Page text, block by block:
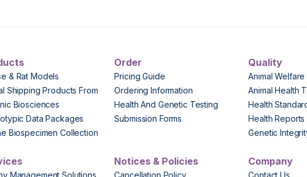
& Rat Models
Shipping Products From
Biosciences
Data Packages
Biospecimen Collection
Order
Pricing Guide
Ordering Information
Health And Genetic Testing
Submission Forms
Quality
Animal Welfare
Animal Health
Health
Health Reports
Genetic
Notices & Policies Company